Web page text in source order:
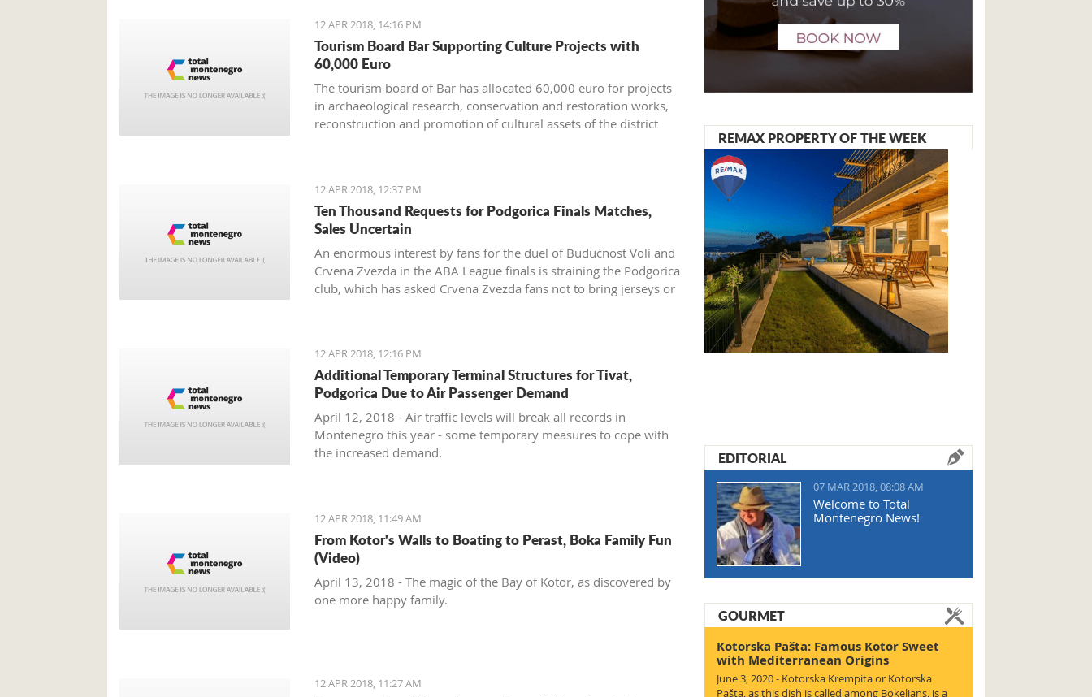
12 APR 2018, 14:16 PM
Tourism Board Bar Supporting Culture Projects with
60,000 Euro
The tourism board of Bar has allocated 60,000 euro for projects
in archaeological research, conservation and restoration works,
reconstruction and promotion of cultural assets of the district
12 APR 2018, 12:37 PM
Ten Thousand Requests for Podgorica Finals Matches,
Sales Uncertain
An enormous interest by fans for the duel of Budućnost Voli and
Crvena Zvezda in the ABA League finals is straining the Podgorica
club, which has asked Crvena Zvezda fans not to bring jerseys or
12 APR 2018, 12:16 PM
Additional Temporary Terminal Structures for Tivat,
Podgorica Due to Air Passenger Demand
April 12, 2018 - Air traffic levels will break all records in
Montenegro this year - some temporary measures to cope with
the increased demand.
12 APR 2018, 11:49 AM
From Kotor's Walls to Boating to Perast, Boka Family Fun
(Video)
April 13, 2018 - The magic of the Bay of Kotor, as discovered by
one more happy family.
12 APR 2018, 11:27 AM
REMAX PROPERTY OF THE WEEK
EDITORIAL
07 MAR 2018, 08:08 AM
Welcome to Total
Montenegro News!
GOURMET
Kotorska Pašta: Famous Kotor Sweet
with Mediterranean Origins
June 3, 2020 - Kotorska Krempita or Kotorska
Pašta, as this dish is called among Bokelians, is a